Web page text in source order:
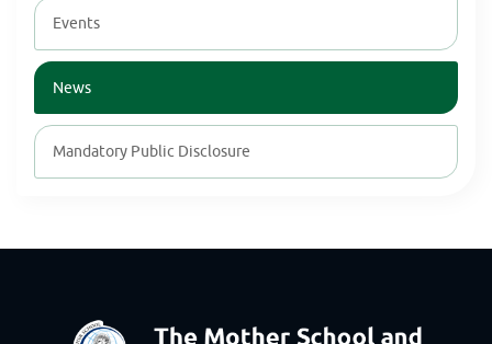
Events
News
Mandatory Public Disclosure